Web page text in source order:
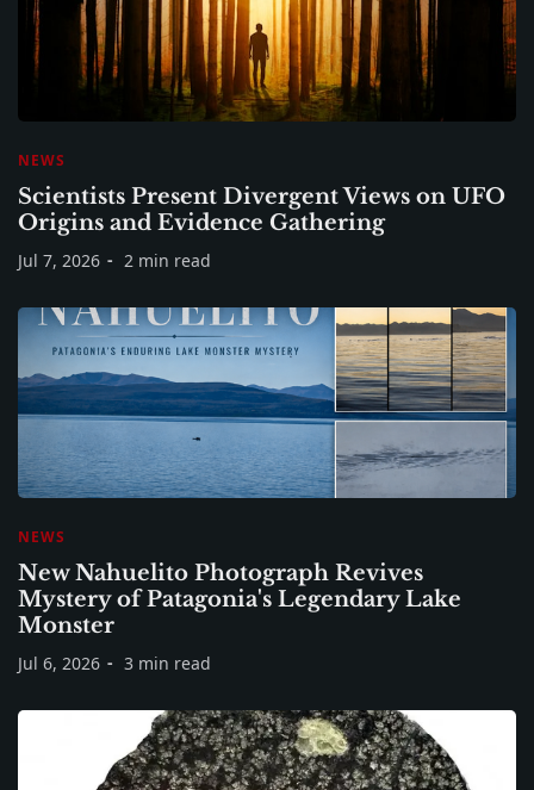
NEWS
Scientists Present Divergent Views on UFO
Origins and Evidence Gathering
Jul 7, 2026 2 min read
NEWS
New Nahuelito Photograph Revives
Mystery of Patagonia's Legendary Lake
Monster
Jul 6, 2026 3 min read